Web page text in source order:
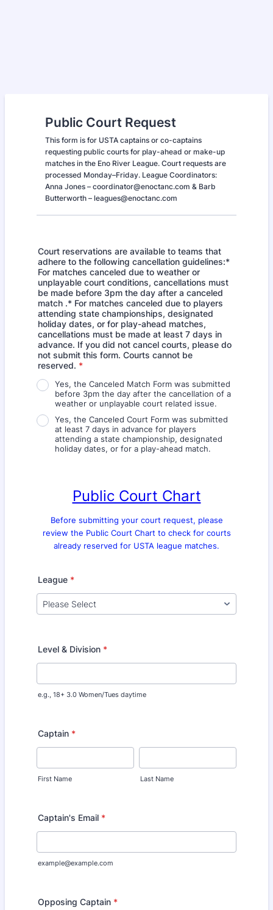
Public Court Request
This form is for USTA captains or co-captains
requesting public courts for play-ahead or make-up
matches in the Eno River League. Court requests are
processed Monday–Friday. League Coordinators:
Anna Jones – coordinator@enoctanc.com & Barb
Butterworth – leagues@enoctanc.com
Court reservations are available to teams that
adhere to the following cancellation guidelines:*
For matches canceled due to weather or
unplayable court conditions, cancellations must
be made before 3pm the day after a canceled
match .* For matches canceled due to players
attending state championships, designated
holiday dates, or for play-ahead matches,
cancellations must be made at least 7 days in
advance. If you did not cancel courts, please do
not submit this form. Courts cannot be
reserved. *
Yes, the Canceled Match Form was submitted
before 3pm the day after the cancellation of a
weather or unplayable court related issue.
Yes, the Canceled Court Form was submitted
at least 7 days in advance for players
attending a state championship, designated
holiday dates, or for a play-ahead match.
Public Court Chart
Before submitting your court request, please
review the Public Court Chart to check for courts
already reserved for USTA league matches.
League *
Level & Division *
e.g., 18+ 3.0 Women/Tues daytime
Captain *
First Name Last Name
Captain's Email *
example@example.com
Opposing Captain *